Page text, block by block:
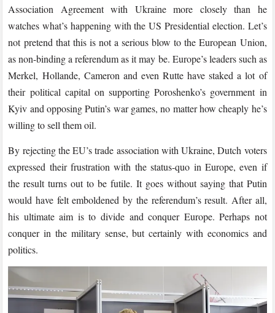
Association Agreement with Ukraine more closely than he
watches what’s happening with the US Presidential election. Let’s
not pretend that this is not a serious blow to the European Union,
as non-binding a referendum as it may be. Europe’s leaders such as
Merkel, Hollande, Cameron and even Rutte have staked a lot of
their political capital on supporting Poroshenko’s government in
Kyiv and opposing Putin’s war games, no matter how cheaply he’s
willing to sell them oil.
By rejecting the EU’s trade association with Ukraine, Dutch voters
expressed their frustration with the status-quo in Europe, even if
the result turns out to be futile. It goes without saying that Putin
would have felt emboldened by the referendum’s result. After all,
his ultimate aim is to divide and conquer Europe. Perhaps not
conquer in the military sense, but certainly with economics and
politics.